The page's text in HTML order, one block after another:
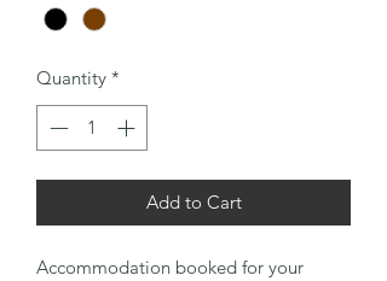
Quantity *
Add to Cart
Accommodation booked for your